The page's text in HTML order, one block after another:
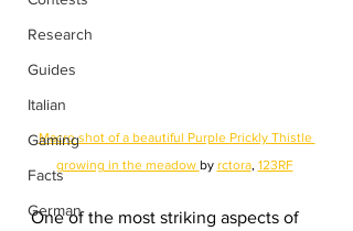
Research
Guides
Italian
Gaming
Facts
German
Macro shot of a beautiful Purple Prickly Thistle
growing in the meadow by rctora, 123RF
One of the most striking aspects of